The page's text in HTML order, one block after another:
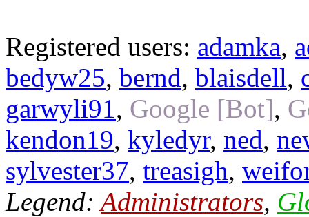
Registered users: adamka,
bedyw25, bernd, blaisdell,
garwyli91, Google [Bot],
kendon19, kyledyr, ned,
sylvester37, treasigh,
Legend:Administrators,